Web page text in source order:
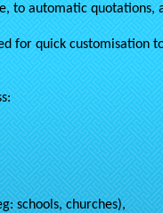
to automatic
for quick customisation
schools, churches),